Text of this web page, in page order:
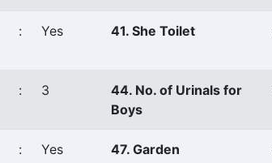
: Yes 41. She Toilet
: 3
44. No. of Urinals for
Boys
: Yes 47. Garden